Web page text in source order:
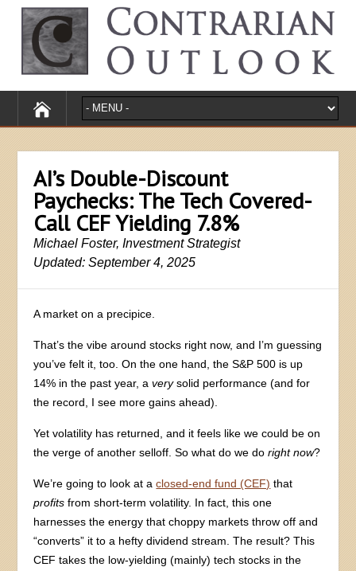
AI’s Double-Discount
Paychecks: The Tech Covered-
Call CEF Yielding 7.8%
Michael Foster, Investment Strategist
Updated: September 4, 2025
A market on a precipice.
That’s the vibe around stocks right now, and I’m guessing
you’ve felt it, too. On the one hand, the S&P 500 is up
14% in the past year, averysolid performance (and for
the record, I see more gains ahead).
Yet volatility has returned, and it feels like we could be on
the verge of another selloff. So what do we doright now?
We’re going to look at aclosed-end fund (CEF) that
profits from short-term volatility. In fact, this one
harnesses the energy that choppy markets throw off and
“converts” it to a hefty dividend stream. The result? This
CEF takes the low-yielding (mainly) tech stocks in the